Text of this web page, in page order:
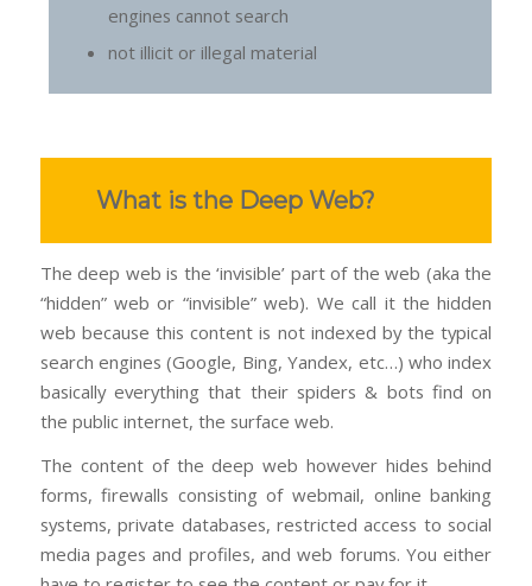
engines cannot search
not illicit or illegal material
What is the Deep Web?
The deep web is the ‘invisible’ part of the web (aka the
“hidden” web or “invisible” web). We call it the hidden
web because this content is not indexed by the typical
search engines (Google, Bing, Yandex, etc…) who index
basically everything that their spiders & bots find on
the public internet, the surface web.
The content of the deep web however hides behind
forms, firewalls consisting of webmail, online banking
systems, private databases, restricted access to social
media pages and profiles, and web forums. You either